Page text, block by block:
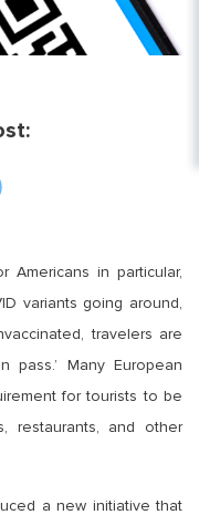
in particular,
variants going around,
travelers are
pass.’ Many European
for tourists to be
restaurants, and other
a new initiative that